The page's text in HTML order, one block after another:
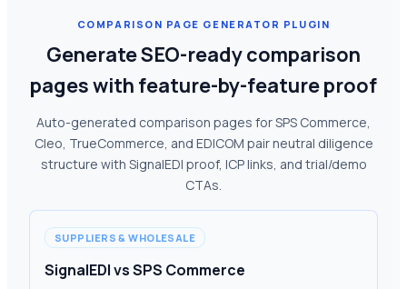
COMPARISON PAGE GENERATOR PLUGIN
Generate SEO-ready comparison
pages with feature-by-feature proof
Auto-generated comparison pages for SPS Commerce,
Cleo, TrueCommerce, and EDICOM pair neutral diligence
structure with SignalEDI proof, ICP links, and trial/demo
CTAs.
SUPPLIERS & WHOLESALE
SignalEDI vs SPS Commerce